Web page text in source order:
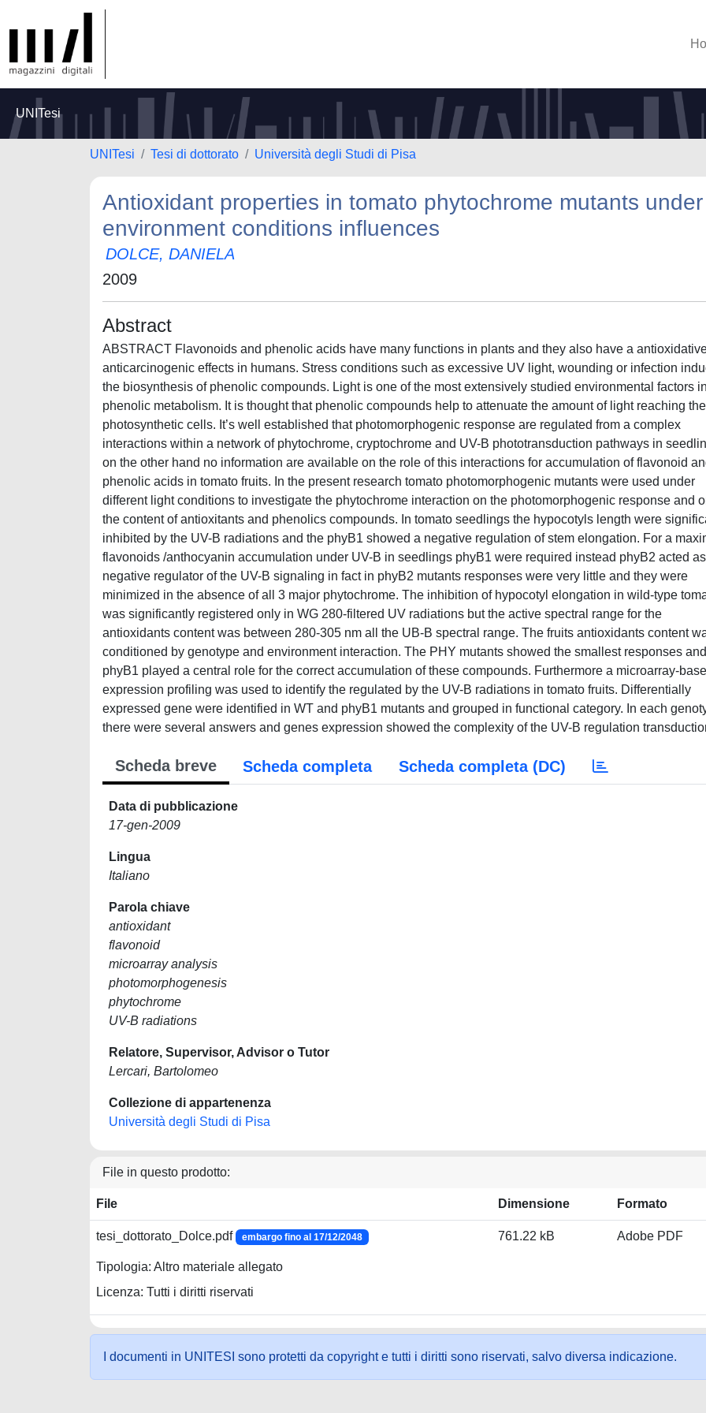
UNITesi
UNITesi Tesi di dottorato Università degli Studi di Pisa
Antioxidant properties in tomato phytochrome mutants under
environment conditions influences
DOLCE, DANIELA
2009
Abstract
ABSTRACT Flavonoids and phenolic acids have many functions in plants and they also have a
anticarcinogenic effects in humans. Stress conditions such as excessive UV light, wounding or infection
the biosynthesis of phenolic compounds. Light is one of the most extensively studied environmental factors
phenolic metabolism. It is thought that phenolic compounds help to attenuate the amount of light reaching the
photosynthetic cells. It’s well established that photomorphogenic response are regulated from a complex
interactions within a network of phytochrome, cryptochrome and UV-B phototransduction pathways in
on the other hand no information are available on the role of this interactions for accumulation of flavonoid
phenolic acids in tomato fruits. In the present research tomato photomorphogenic mutants were used under
different light conditions to investigate the phytochrome interaction on the photomorphogenic response and
the content of antioxitants and phenolics compounds. In tomato seedlings the hypocotyls length were
inhibited by the UV-B radiations and the phyB1 showed a negative regulation of stem elongation. For a
flavonoids /anthocyanin accumulation under UV-B in seedlings phyB1 were required instead phyB2 acted
negative regulator of the UV-B signaling in fact in phyB2 mutants responses were very little and they were
minimized in the absence of all 3 major phytochrome. The inhibition of hypocotyl elongation in wild-type
was significantly registered only in WG 280-filtered UV radiations but the active spectral range for the
antioxidants content was between 280-305 nm all the UB-B spectral range. The fruits antioxidants content
conditioned by genotype and environment interaction. The PHY mutants showed the smallest responses
phyB1 played a central role for the correct accumulation of these compounds. Furthermore a microarray-
expression profiling was used to identify the regulated by the UV-B radiations in tomato fruits. Differentially
expressed gene were identified in WT and phyB1 mutants and grouped in functional category. In each
there were several answers and genes expression showed the complexity of the UV-B regulation
Scheda breve Scheda completa Scheda completa (DC)
Data di pubblicazione
17-gen-2009
Lingua
Italiano
Parola chiave
antioxidant
flavonoid
microarray analysis
photomorphogenesis
phytochrome
UV-B radiations
Relatore, Supervisor, Advisor o Tutor
Lercari, Bartolomeo
Collezione di appartenenza
Università degli Studi di Pisa
File in questo prodotto:
File Dimensione Formato
tesi_dottorato_Dolce.pdf embargo fino al 17/12/2048
Tipologia: Altro materiale allegato
Licenza: Tutti i diritti riservati
761.22 kB Adobe PDF
I documenti in UNITESI sono protetti da copyright e tutti i diritti sono riservati, salvo diversa indicazione.